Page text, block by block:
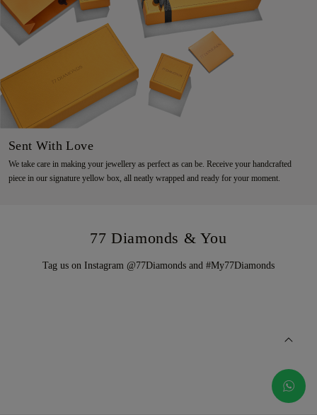
Sent With Love
We take care in making your jewellery as perfect as can be. Receive your handcrafted
piece in our signature yellow box, all neatly wrapped and ready for your moment.
77 Diamonds & You
Tag us on Instagram @77Diamonds and #My77Diamonds